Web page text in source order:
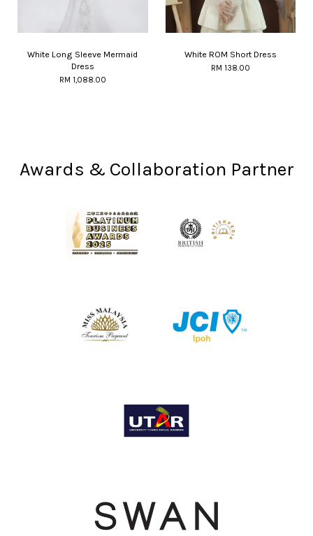
White Long Sleeve Mermaid
Dress
RM 1,088.00
White ROM Short Dress
RM 138.00
Awards & Collaboration Partner